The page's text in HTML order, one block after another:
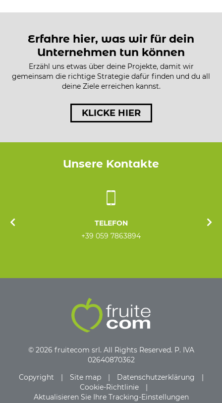
Erfahre hier, was wir für dein
Unternehmen tun können
Erzähl uns etwas über deine Projekte, damit wir
gemeinsam die richtige Strategie dafür finden und du all
deine Ziele erreichen kannst.
KLICKE HIER
Unsere Kontakte
TELEFON
+39 059 7863894
© 2026 fruitecom srl. All Rights Reserved. P. IVA
02640870362
Copyright
| Site map | Datenschutzerklärung
|
Cookie-Richtlinie
|
Aktualisieren Sie Ihre Tracking-Einstellungen